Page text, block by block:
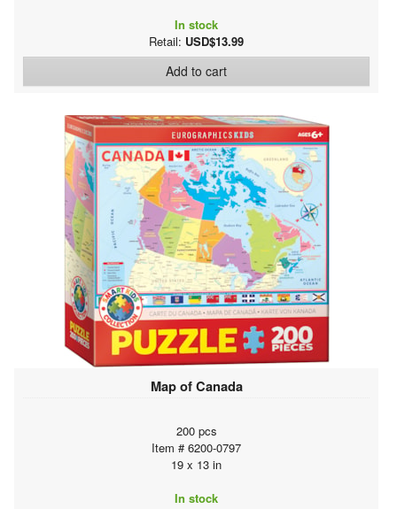
In stock
Retail: USD$13.99
Add to cart
Map of Canada
200 pcs
Item # 6200-0797
19 x 13 in
In stock